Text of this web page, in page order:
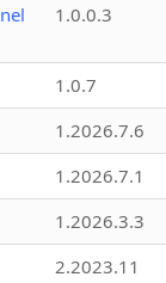
1.0.0.3
1.0.7
1.2026.7.6
1.2026.7.1
1.2026.3.3
2.2023.11